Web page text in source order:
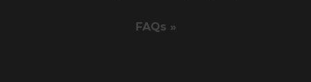
FAQs »